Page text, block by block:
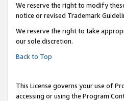
We reserve the right to modify
notice or revised Trademark
We reserve the right to take
our sole discretion.
Back to Top
This License governs your use of
accessing or using the Program